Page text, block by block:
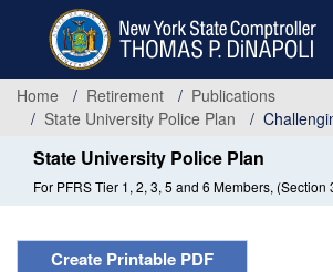
content
Home
Retirement
Publications
State University Police Plan
State University Police Plan
For PFRS Tier 1, 2, 3, 5 and 6 Members, (Section
Create Printable PDF